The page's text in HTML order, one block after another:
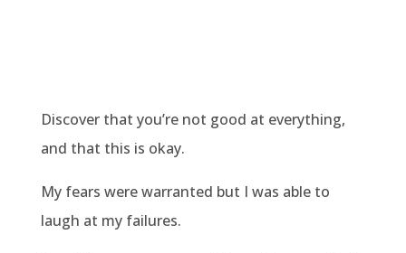
Discover that you’re not good at everything,
and that this is okay.
My fears were warranted but I was able to
laugh at my failures.